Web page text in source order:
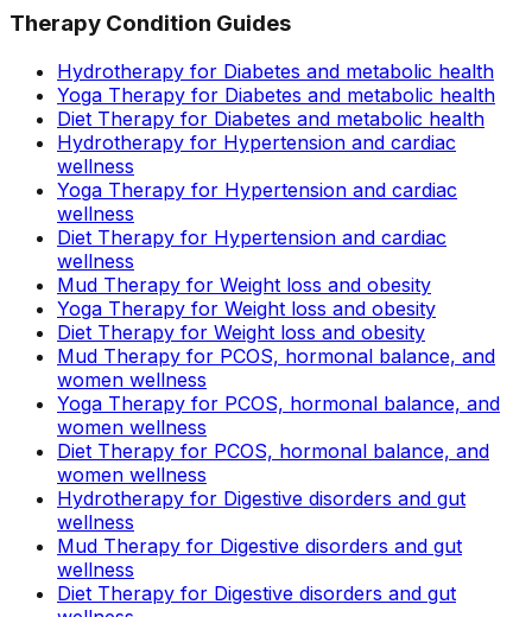
Therapy Condition Guides
Hydrotherapy for Diabetes and metabolic health
Yoga Therapy for Diabetes and metabolic health
Diet Therapy for Diabetes and metabolic health
Hydrotherapy for Hypertension and cardiac
wellness
Yoga Therapy for Hypertension and cardiac
wellness
Diet Therapy for Hypertension and cardiac
wellness
Mud Therapy for Weight loss and obesity
Yoga Therapy for Weight loss and obesity
Diet Therapy for Weight loss and obesity
Mud Therapy for PCOS, hormonal balance, and
women wellness
Yoga Therapy for PCOS, hormonal balance, and
women wellness
Diet Therapy for PCOS, hormonal balance, and
women wellness
Hydrotherapy for Digestive disorders and gut
wellness
Mud Therapy for Digestive disorders and gut
wellness
Diet Therapy for Digestive disorders and gut